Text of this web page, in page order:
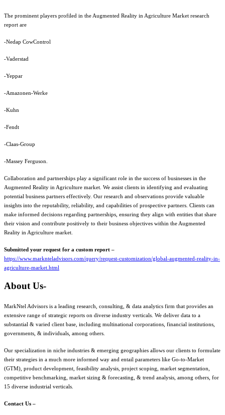
The prominent players profiled in the Augmented Reality in Agriculture Market research
report are
-Nedap CowControl
-Vaderstad
-Yeppar
-Amazonen-Werke
-Kuhn
-Fendt
-Claas-Group
-Massey Ferguson.
Collaboration and partnerships play a significant role in the success of businesses in the
Augmented Reality in Agriculture market. We assist clients in identifying and evaluating
potential business partners effectively. Our research and observations provide valuable
insights into the reputability, reliability, and capabilities of prospective partners. Clients can
make informed decisions regarding partnerships, ensuring they align with entities that share
their vision and contribute positively to their business objectives within the Augmented
Reality in Agriculture market.
Submitted your request for a custom report –
https://www.marknteladvisors.com/query/request-customization/global-augmented-reality-in-
agriculture-market.html
About Us-
MarkNtel Advisors is a leading research, consulting, & data analytics firm that provides an
extensive range of strategic reports on diverse industry verticals. We deliver data to a
substantial & varied client base, including multinational corporations, financial institutions,
governments, & individuals, among others.
Our specialization in niche industries & emerging geographies allows our clients to formulate
their strategies in a much more informed way and entail parameters like Go-to-Market
(GTM), product development, feasibility analysis, project scoping, market segmentation,
competitive benchmarking, market sizing & forecasting, & trend analysis, among others, for
15 diverse industrial verticals.
Contact Us –